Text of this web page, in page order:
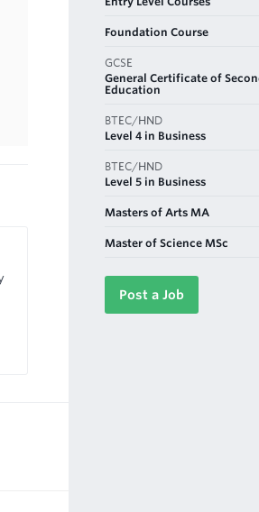
Foundation Course
GCSE
General Certificate of
Education
BTEC/HND
Level 4 in Business
BTEC/HND
Level 5 in Business
Masters of Arts MA
Master of Science MSc
Post a Job